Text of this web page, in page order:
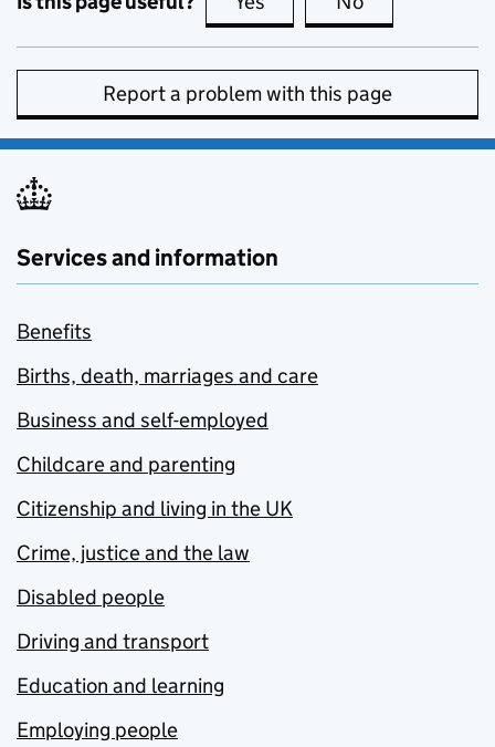
Report a problem with this page
Services and information
Benefits
Births, death, marriages and care
Business and self-employed
Childcare and parenting
Citizenship and living in the UK
Crime, justice and the law
Disabled people
Driving and transport
Education and learning
Employing people